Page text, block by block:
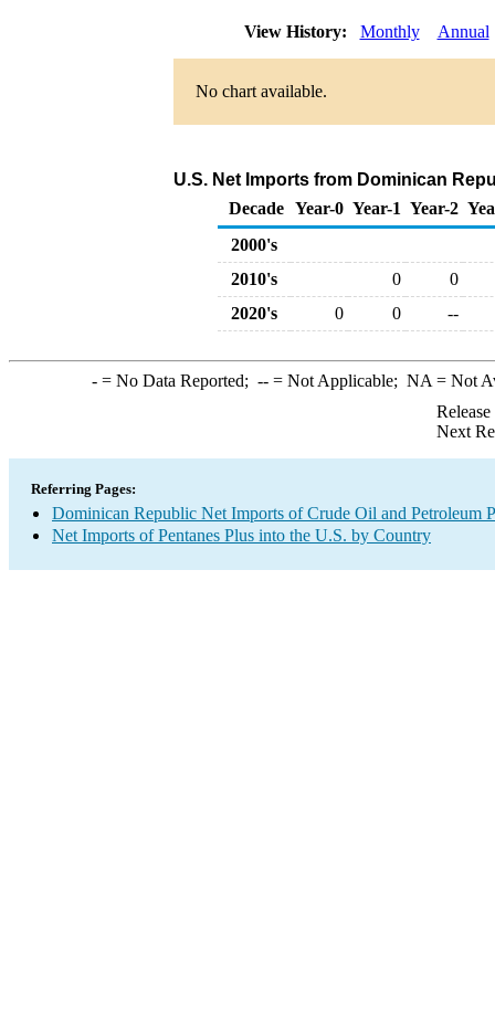
View History: Monthly Annual
No chart available.
U.S. Net Imports from Dominican
Decade Year-0 Year-1 Year-2
2000's
2010's
0
0
2020's
0 0 --
-= No Data Reported; --= Not Applicable; NA = Not
Next
Referring Pages:
Dominican Republic Net Imports of Crude Oil and Petroleum
Net Imports of Pentanes Plus into the U.S. by Country